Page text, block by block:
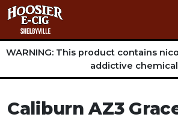
WARNING: This product contains
addictive
Caliburn AZ3